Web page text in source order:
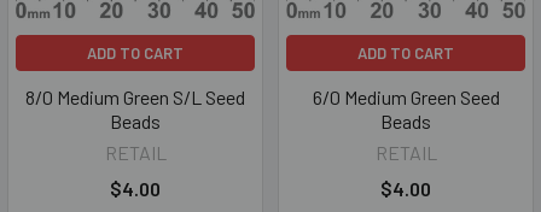
ADD TO CART
8/0 Medium Green S/L Seed
Beads
RETAIL
$4.00
ADD TO CART
6/0 Medium Green Seed
Beads
RETAIL
$4.00